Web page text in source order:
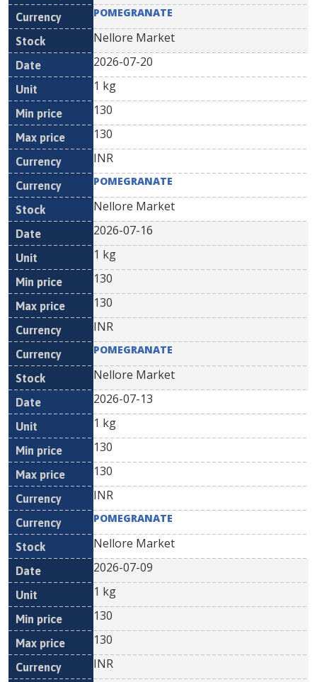
POMEGRANATE
Nellore Market
2026-07-20
1 kg
130
130
INR
POMEGRANATE
Nellore Market
2026-07-16
1 kg
130
130
INR
POMEGRANATE
Nellore Market
2026-07-13
1 kg
130
130
INR
POMEGRANATE
Nellore Market
2026-07-09
1 kg
130
130
INR